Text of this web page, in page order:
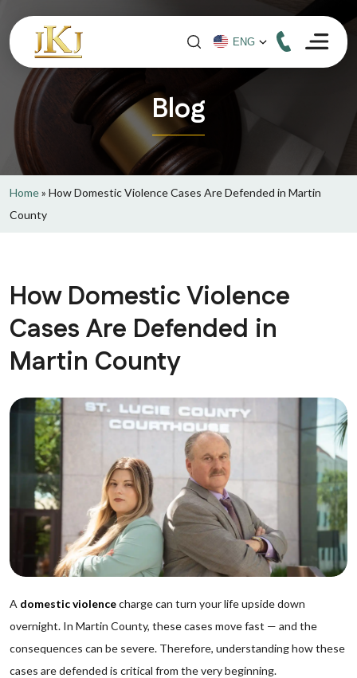
Blog
Home» How Domestic Violence Cases Are Defended in Martin
County
How Domestic Violence
Cases Are Defended in
Martin County
A domestic violencecharge can turn your life upside down
overnight. In Martin County, these cases move fast — and the
consequences can be severe. Therefore, understanding how these
cases are defended is critical from the very beginning.